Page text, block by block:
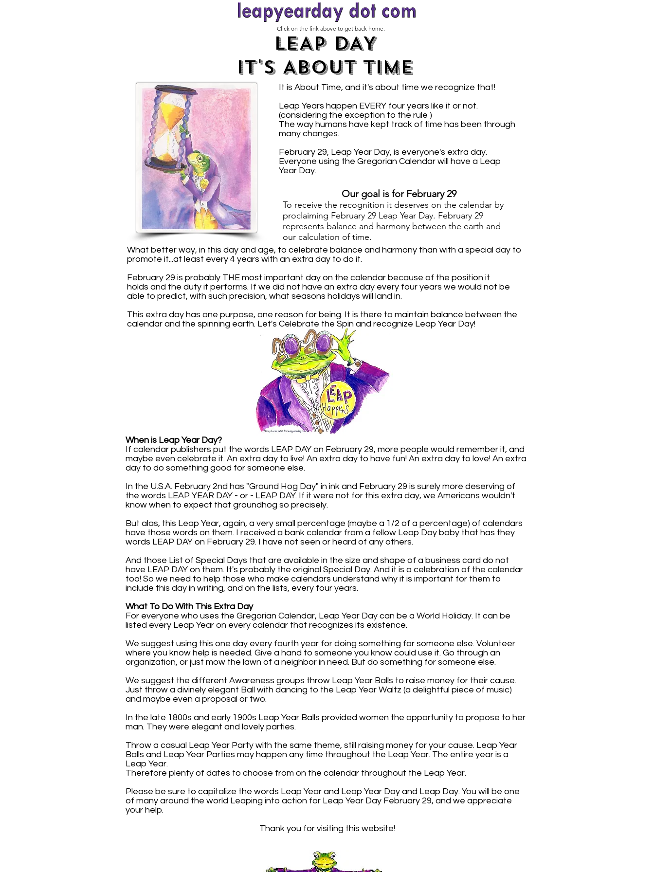
Click on the link above to get back home.
LEAP DAY
IT'S ABOUT TIME
It is About Time, and it's about time we recognize that!
Leap Years happen EVERY four years like it or not.
(considering the exception to the rule )
The way humans have kept track of time has been through
many changes.
February 29, Leap Year Day, is everyone's extra day.
Everyone using the Gregorian Calendar will have a Leap
Year Day.
Our goal is for February 29
To receive the recognition it deserves on the calendar by
proclaiming February 29 Leap Year Day. February 29
represents balance and harmony between the earth and
our calculation of time.
What better way, in this day and age, to celebrate balance and harmony than with a special day to
promote it...at least every 4 years with an extra day to do it.
February 29 is probably THE most important day on the calendar because of the position it
holds and the duty it performs. If we did not have an extra day every four years we would not be
able to predict, with such precision, what seasons holidays will land in.
This extra day has one purpose, one reason for being. It is there to maintain balance between the
calendar and the spinning earth. Let's Celebrate the Spin and recognize Leap Year Day!
When is Leap Year Day?
If calendar publishers put the words LEAP DAY on February 29, more people would remember it, and
maybe even celebrate it. An extra day to live! An extra day to have fun! An extra day to love! An extra
day to do something good for someone else.
In the U.S.A. February 2nd has "Ground Hog Day" in ink and February 29 is surely more deserving of
the words LEAP YEAR DAY - or - LEAP DAY. If it were not for this extra day, we Americans wouldn't
know when to expect that groundhog so precisely.
But alas, this Leap Year, again, a very small percentage (maybe a 1/2 of a percentage) of calendars
have those words on them. I received a bank calendar from a fellow Leap Day baby that has they
words LEAP DAY on February 29. I have not seen or heard of any others.
And those List of Special Days that are available in the size and shape of a business card do not
have LEAP DAY on them. It's probably the original Special Day. And it is a celebration of the calendar
too! So we need to help those who make calendars understand why it is important for them to
include this day in writing, and on the lists, every four years.
What To Do With This Extra Day
For everyone who uses the Gregorian Calendar, Leap Year Day can be a World Holiday. It can be
listed every Leap Year on every calendar that recognizes its existence.
We suggest using this one day every fourth year for doing something for someone else. Volunteer
where you know help is needed. Give a hand to someone you know could use it. Go through an
organization, or just mow the lawn of a neighbor in need. But do something for someone else.
We suggest the different Awareness groups throw Leap Year Balls to raise money for their cause.
Just throw a divinely elegant Ball with dancing to the Leap Year Waltz (a delightful piece of music)
and maybe even a proposal or two.
In the late 1800s and early 1900s Leap Year Balls provided women the opportunity to propose to her
man. They were elegant and lovely parties.
Throw a casual Leap Year Party with the same theme, still raising money for your cause. Leap Year
Balls and Leap Year Parties may happen any time throughout the Leap Year. The entire year is a
Leap Year.
Therefore plenty of dates to choose from on the calendar throughout the Leap Year.
Please be sure to capitalize the words Leap Year and Leap Year Day and Leap Day. You will be one
of many around the world Leaping into action for Leap Year Day February 29, and we appreciate
your help.
Thank you for visiting this website!